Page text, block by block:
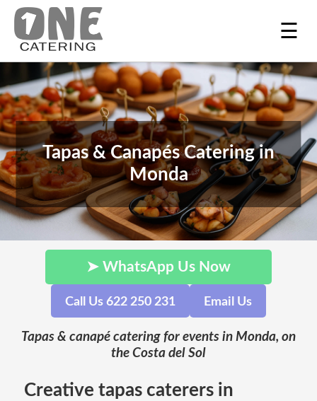
☰
Tapas & Canapés Catering in
Monda
➤ WhatsApp Us Now
Call Us 622 250 231 Email Us
Tapas & canapé catering for events in Monda, on
the Costa del Sol
Creative tapas caterers in